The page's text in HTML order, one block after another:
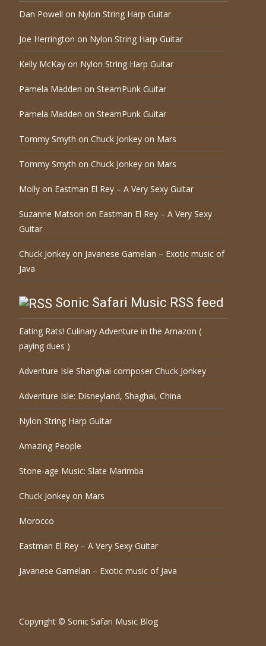
Dan Powell on Nylon String Harp Guitar
Joe Herrington on Nylon String Harp Guitar
Kelly McKay on Nylon String Harp Guitar
Pamela Madden on SteamPunk Guitar
Pamela Madden on SteamPunk Guitar
Tommy Smyth on Chuck Jonkey on Mars
Tommy Smyth on Chuck Jonkey on Mars
Molly on Eastman El Rey – A Very Sexy Guitar
Suzanne Matson on Eastman El Rey – A Very Sexy
Guitar
Chuck Jonkey on Javanese Gamelan – Exotic music of
Java
Sonic Safari Music RSS feed
Eating Rats! Culinary Adventure in the Amazon (
paying dues )
Adventure Isle Shanghai composer Chuck Jonkey
Adventure Isle: Disneyland, Shaghai, China
Nylon String Harp Guitar
Amazing People
Stone-age Music: Slate Marimba
Chuck Jonkey on Mars
Morocco
Eastman El Rey – A Very Sexy Guitar
Javanese Gamelan – Exotic music of Java
Copyright © Sonic Safari Music Blog